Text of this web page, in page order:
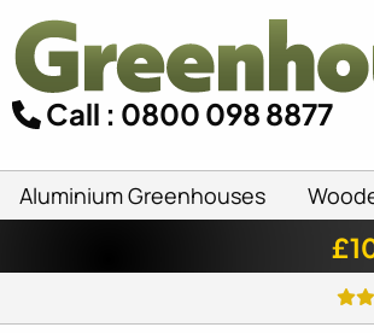
Call : 0800 098 8877
Aluminium Greenhouses